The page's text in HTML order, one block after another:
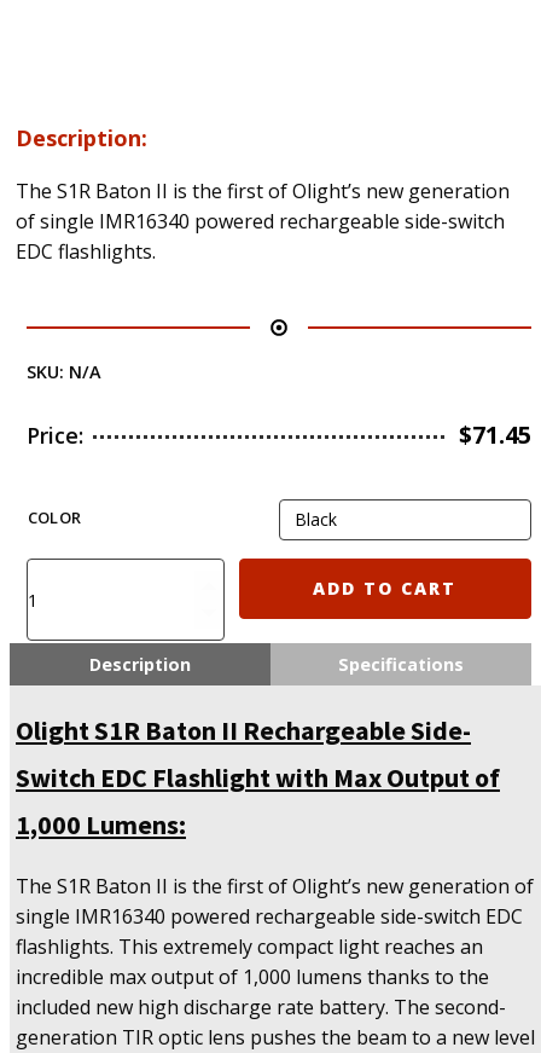
Description:
The S1R Baton II is the first of Olight’s new generation
of single IMR16340 powered rechargeable side-switch
EDC flashlights.
SKU: N/A
Price: $71.45
COLOR
S1R
Baton
Rechargeable
Switch
Flashlight
Max
of
1,000
Lumens
quantity
ADD TO CART
Description Specifications
Olight S1R Baton II Rechargeable Side-
Switch EDC Flashlight with Max Output of
1,000 Lumens:
The S1R Baton II is the first of Olight’s new generation of
single IMR16340 powered rechargeable side-switch EDC
flashlights. This extremely compact light reaches an
incredible max output of 1,000 lumens thanks to the
included new high discharge rate battery. The second-
generation TIR optic lens pushes the beam to a new level